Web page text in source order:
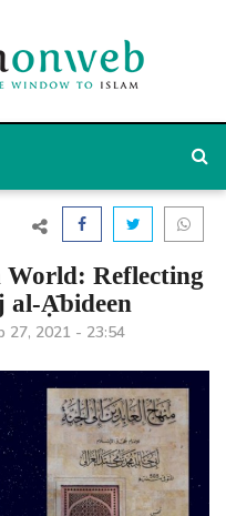
World: Reflecting
al-Ạ̄bideen
27, 2021 - 23:54